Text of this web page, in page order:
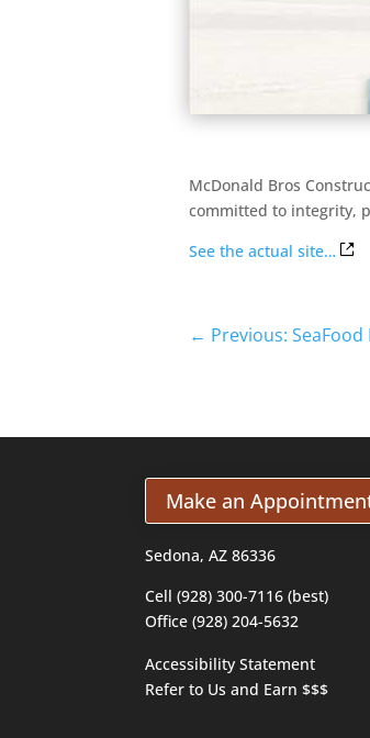
McDonald Bros
committed to integrity,
See the actual site…
← Previous:
Make an
Sedona, AZ 86336
Cell (928) 300-7116 (best)
Office (928) 204-5632
Accessibility Statement
Refer to Us and Earn $$$